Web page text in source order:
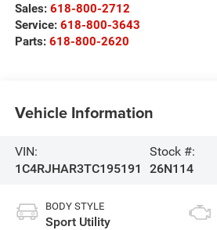
Sales: 618-800-2712
Service: 618-800-3643
Parts: 618-800-2620
Vehicle Information
VIN:
1C4RJHAR3TC195191
Stock #:
26N114
BODY STYLE
Sport Utility